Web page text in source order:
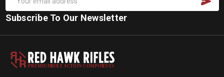
Subscribe To Our Newsletter
PREMIUMBOLT ACTION COMPONENTS